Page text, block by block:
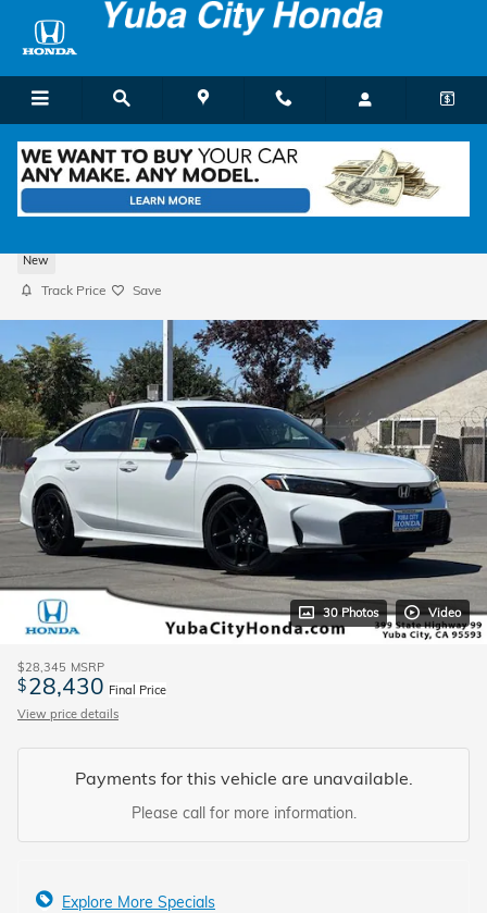
Skip to main content
2026 Honda Civic Sport Sedan
New
Track Price Save
30 Photos Video
$28,345 MSRP
$28,430 Final Price
View price details
Payments for this vehicle are unavailable.
Please call for more information.
Explore More Specials